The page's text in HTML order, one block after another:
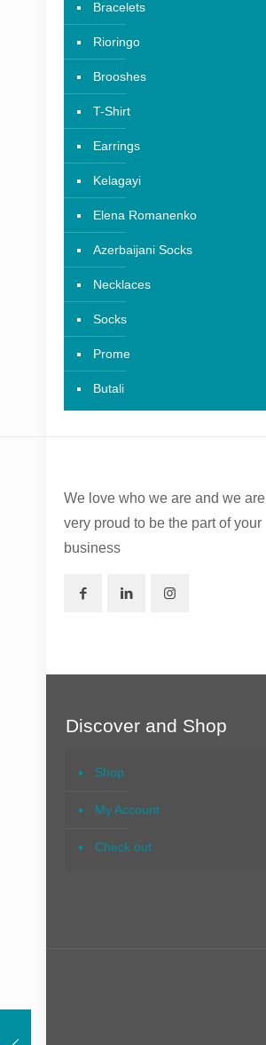
Bracelets
Rioringo
Brooshes
T-Shirt
Earrings
Kelagayi
Elena Romanenko
Azerbaijani Socks
Necklaces
Socks
Prome
Butali
We love who we are and we are
very proud to be the part of your
business
Discover and Shop
Shop
My Account
Check out